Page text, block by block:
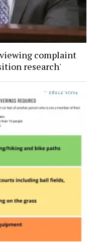
complaint
research'